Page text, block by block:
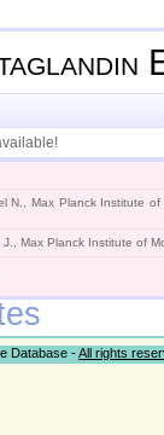
N., Max Planck Institute
Max Planck Institute of
Database -All rights